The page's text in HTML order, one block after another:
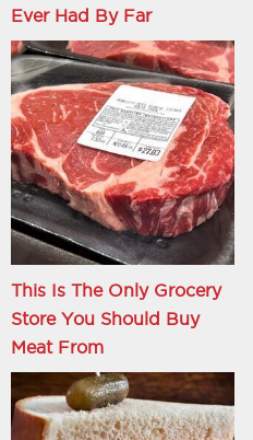
Ever Had By Far
This Is The Only Grocery
Store You Should Buy
Meat From